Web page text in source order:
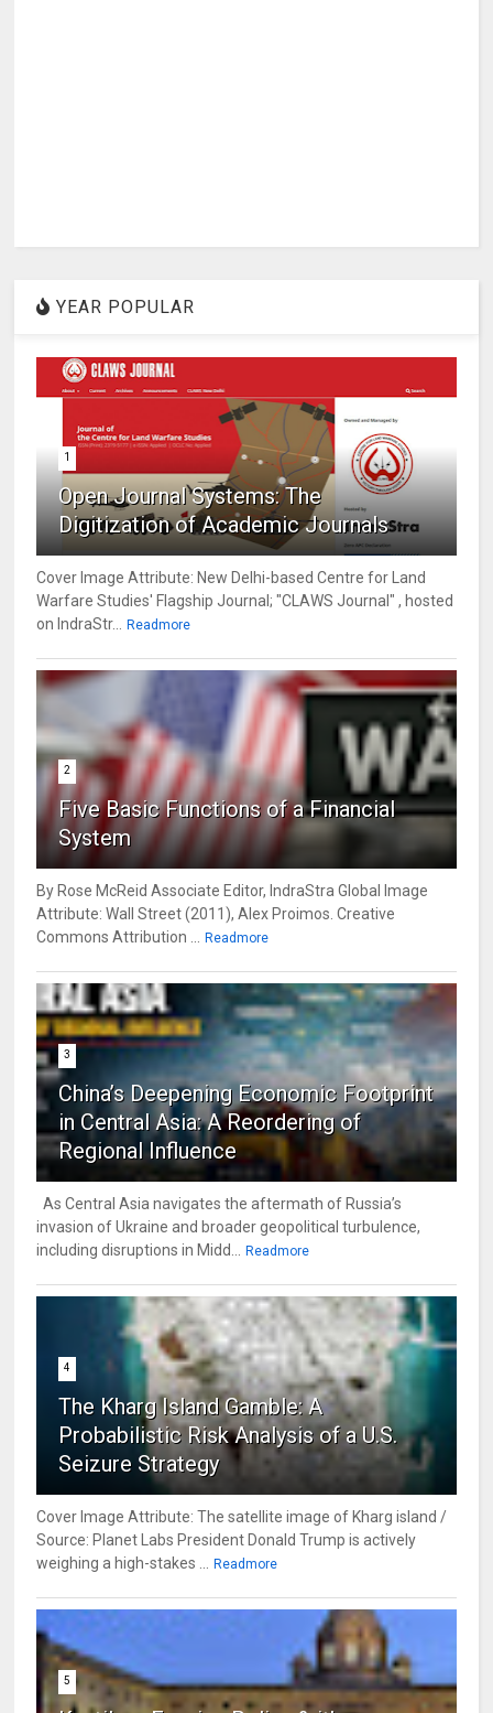
YEAR POPULAR
1
Open Journal Systems: The
Digitization of Academic Journals
Cover Image Attribute: New Delhi-based Centre for Land
Warfare Studies' Flagship Journal; "CLAWS Journal" , hosted
on IndraStr...
Readmore
2
Five Basic Functions of a Financial
System
By Rose McReid Associate Editor, IndraStra Global Image
Attribute: Wall Street (2011), Alex Proimos. Creative
Commons Attribution ...
Readmore
3
China’s Deepening Economic Footprint
in Central Asia: A Reordering of
Regional Influence
As Central Asia navigates the aftermath of Russia’s
invasion of Ukraine and broader geopolitical turbulence,
including disruptions in Midd...
Readmore
4
The Kharg Island Gamble: A
Probabilistic Risk Analysis of a U.S.
Seizure Strategy
Cover Image Attribute: The satellite image of Kharg island /
Source: Planet Labs President Donald Trump is actively
weighing a high-stakes ...
Readmore
5